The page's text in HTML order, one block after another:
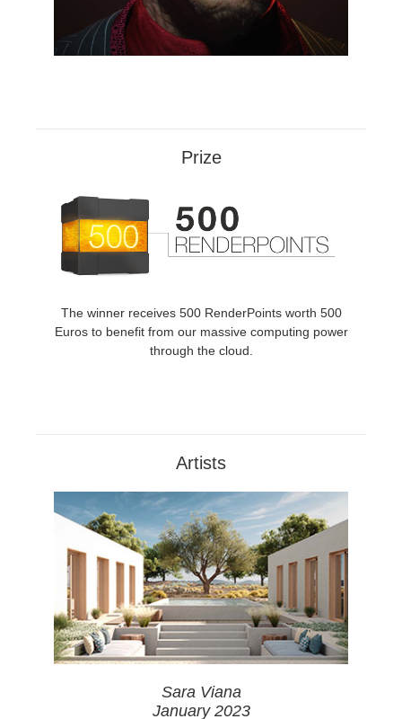
Prize
The winner receives 500 RenderPoints worth 500
Euros to benefit from our massive computing power
through the cloud.
Artists
Sara Viana
January 2023